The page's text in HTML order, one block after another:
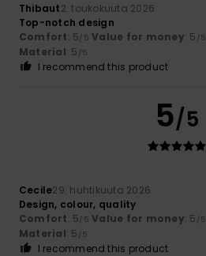
Thibaut2. toukokuuta 2026
Top-notch design
Comfort: 5/5 Value for money: 5 /5
Material: 5 /5
I recommend this product
5/5
Cecile29. huhtikuuta 2026
Design, colour, quality
Comfort: 5/5 Value for money: 5 /5
Material: 5 /5
I recommend this product